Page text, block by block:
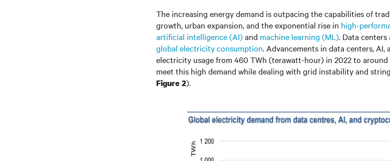
The increasing energy demand is outpacing the capabilities of
growth, urban expansion, and the exponential rise in high-
artificial intelligence (AI)and machine learning (ML). Data
global electricity consumption. Advancements in data centers,
electricity usage from 460 TWh (terawatt-hour) in 2022 to around
meet this high demand while dealing with grid instability and
Figure 2).